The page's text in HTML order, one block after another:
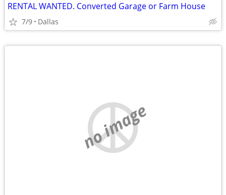
RENTAL WANTED. Converted Garage or Farm House
7/9 Dallas
no image